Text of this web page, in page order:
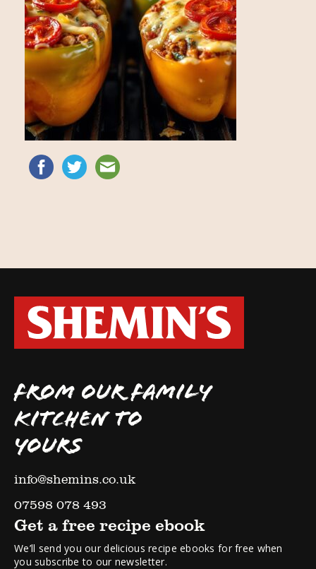
FROM OUR FAMILY
KITCHEN TO
YOURS
info@shemins.co.uk
07598 078 493
Get a free recipe ebook
We’ll send you our delicious recipe ebooks for free when
you subscribe to our newsletter.